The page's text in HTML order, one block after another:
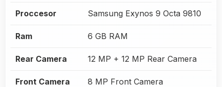
Proccesor Samsung Exynos 9 Octa 9810
Ram 6 GB RAM
Rear Camera 12 MP + 12 MP Rear Camera
Front Camera 8 MP Front Camera